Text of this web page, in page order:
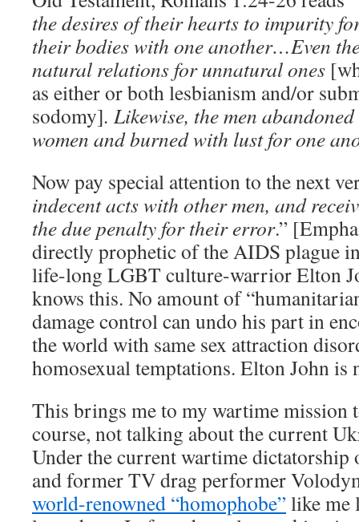
the desires of their hearts to impurity
their bodies with one another…Even
natural relations for unnatural ones
as either or both lesbianism and/or
sodomy]. Likewise, the men
women and burned with lust for one
Now pay special attention to the next
indecent acts with other men, and
the due penalty for their error.”
directly prophetic of the AIDS plague
life-long LGBT culture-warrior Elton
knows this. No amount of
damage control can undo his part in
the world with same sex attraction
homosexual temptations. Elton John is
This brings me to my wartime mission
course, not talking about the current
Under the current wartime
and former TV drag performer
world-renowned “homophobe”like me